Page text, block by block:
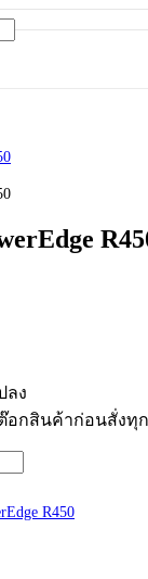
ลง
อกสินค้าก่อนสั่งทุ
R450